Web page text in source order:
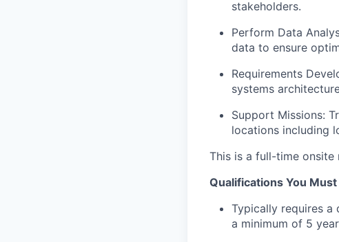
stakeholders.
Perform Data
data to ensure
Requirements
systems
Support Missions:
locations including
This is a full-time onsite
Qualifications You Must
Typically requires a
a minimum of 5